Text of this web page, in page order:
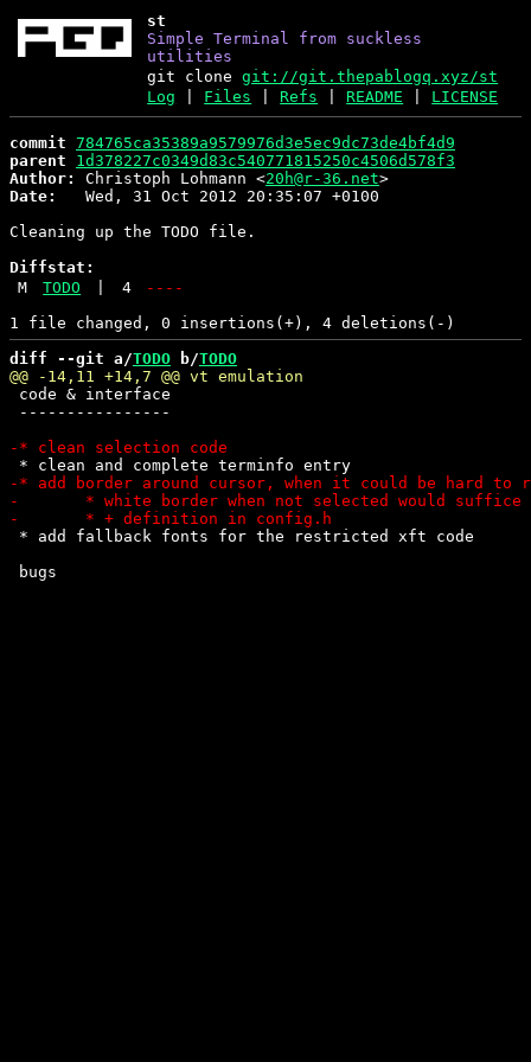
st
Simple Terminal from suckless
utilities
git clonegit://git.thepablogq.xyz/st
Log
Files |Refs |README LICENSE
commit 784765ca35389a9579976d3e5ec9dc73de4bf4d9
parent
1d378227c0349d83c540771815250c4506d578f3
Author:
Christoph Lohmann <20h@r-36.net
Date:
   Wed, 31 Oct 2012 20:35:07 +0100
Cleaning up the TODO file.
Diffstat:
M
TODO 4
----
diff --git a/TODO b/TODO
code & interface
----------------
* add fallback fonts for the restricted xft code